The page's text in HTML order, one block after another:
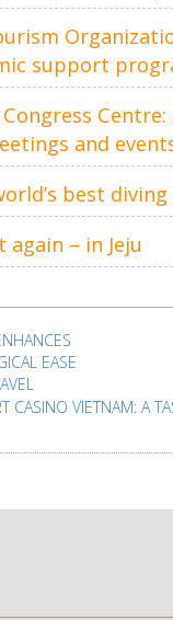
support
Centre:
and
best
again – in Jeju
EASE
CASINO VIETNAM: A